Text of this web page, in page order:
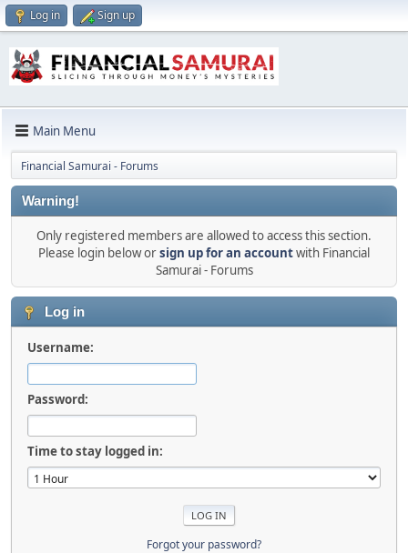
Log in Sign up
Main Menu
Financial Samurai - Forums
Warning!
Only registered members are allowed to access this section.
Please login below orsign up for an accountwith Financial
Samurai - Forums
Log in
Username:
Password:
Time to stay logged in:
Forgot your password?